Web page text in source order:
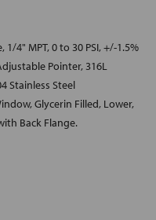
4" MPT, 0 to 30 PSI, +/-1.5%
Pointer, 316L
Stainless Steel
Glycerin Filled, Lower,
Back Flange.